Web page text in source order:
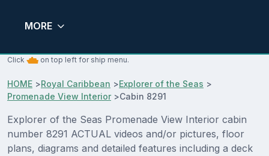
MORE
Click on top left for ship menu.
HOME >Royal Caribbean >Explorer of the Seas >
Promenade View Interior>Cabin 8291
Explorer of the Seas Promenade View Interior cabin
number 8291 ACTUAL videos and/or pictures, floor
plans, diagrams and detailed features including a deck